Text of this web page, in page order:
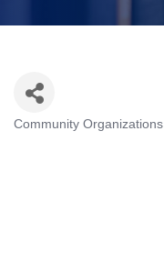
Community Organizations